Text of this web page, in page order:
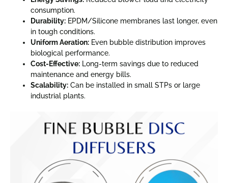
consumption.
Durability: EPDM/Silicone membranes last longer, even
in tough conditions.
Uniform Aeration: Even bubble distribution improves
biological performance.
Cost-Effective: Long-term savings due to reduced
maintenance and energy bills.
Scalability: Can be installed in small STPs or large
industrial plants.